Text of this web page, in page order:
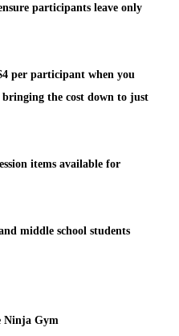
participants leave only
per participant when you
the cost down to just
items available for
middle school students
Ninja Gym